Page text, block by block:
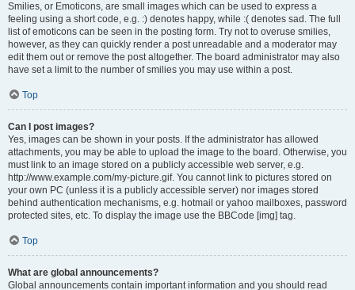
Smilies, or Emoticons, are small images which can be used to express a
feeling using a short code, e.g. :) denotes happy, while :( denotes sad. The full
list of emoticons can be seen in the posting form. Try not to overuse smilies,
however, as they can quickly render a post unreadable and a moderator may
edit them out or remove the post altogether. The board administrator may also
have set a limit to the number of smilies you may use within a post.
Top
Can I post images?
Yes, images can be shown in your posts. If the administrator has allowed
attachments, you may be able to upload the image to the board. Otherwise, you
must link to an image stored on a publicly accessible web server, e.g.
http://www.example.com/my-picture.gif. You cannot link to pictures stored on
your own PC (unless it is a publicly accessible server) nor images stored
behind authentication mechanisms, e.g. hotmail or yahoo mailboxes, password
protected sites, etc. To display the image use the BBCode [img] tag.
Top
What are global announcements?
Global announcements contain important information and you should read